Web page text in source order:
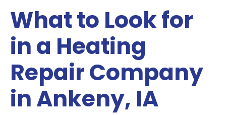
What to Look for
in a Heating
Repair Company
in Ankeny, IA